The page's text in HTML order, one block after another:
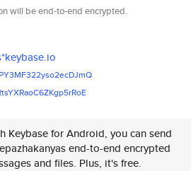
will be end-to-end encrypted.
DJmQ
5rRoE
Keybase for Android, you can send
end-to-end encrypted
and files. Plus, it's free.